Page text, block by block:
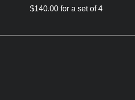
$140.00 for a set of 4